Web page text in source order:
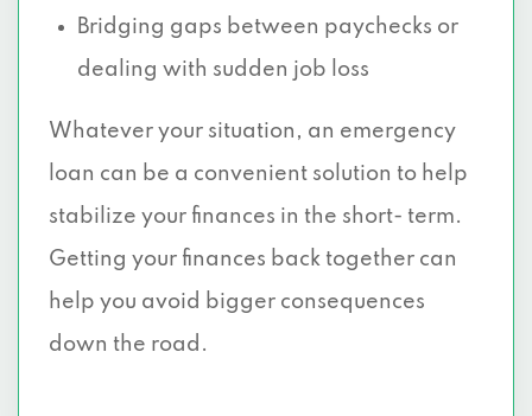
Bridging gaps between paychecks or
dealing with sudden job loss
Whatever your situation, an emergency
loan can be a convenient solution to help
stabilize your finances in the short- term.
Getting your finances back together can
help you avoid bigger consequences
down the road.